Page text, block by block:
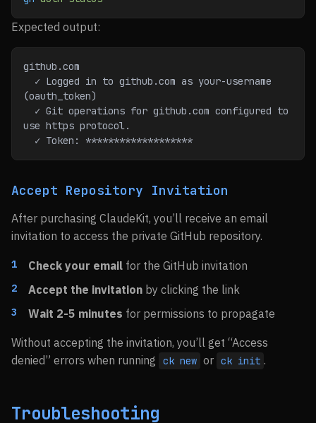
Expected output:
github.com
(oauth_token)
use https protocol.
  ✓ Token: *******************
Accept Repository Invitation
After purchasing ClaudeKit, you’ll receive an email
invitation to access the private GitHub repository.
Check your email for the GitHub invitation
Accept the invitation by clicking the link
Wait 2-5 minutes for permissions to propagate
Without accepting the invitation, you’ll get “Access
denied” errors when running
ck new or ck init .
Troubleshooting